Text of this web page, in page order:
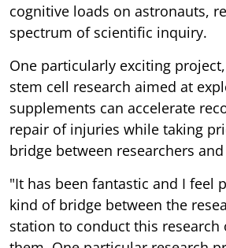
cognitive loads on astronauts,
spectrum of scientific inquiry.
One particularly exciting
stem cell research aimed at
supplements can accelerate
repair of injuries while taking
bridge between researchers and
"It has been fantastic and I feel
kind of bridge between the
station to conduct this research